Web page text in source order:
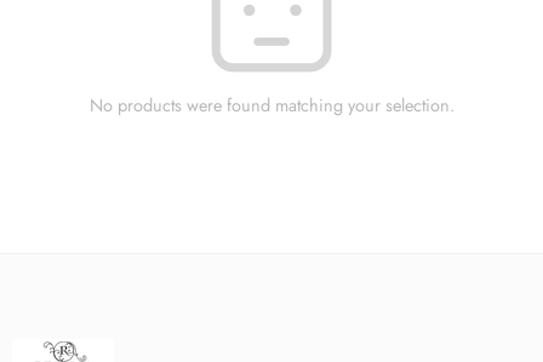
No products were found matching your selection.